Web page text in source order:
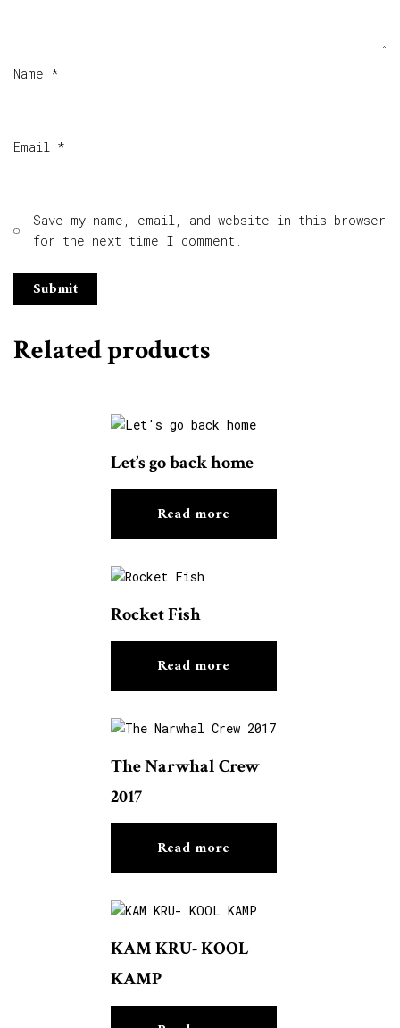
Name *
Email *
Save my name, email, and website in this browser
for the next time I comment.
Related products
Let’s go back home
Read more
Rocket Fish
Read more
The Narwhal Crew
2017
Read more
KAM KRU- KOOL
KAMP